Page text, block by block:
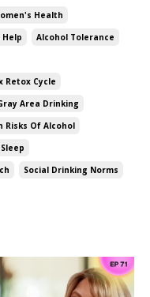
Health
Alcohol Tolerance
Retox Cycle
Area Drinking
Risks Of Alcohol
Social Drinking Norms